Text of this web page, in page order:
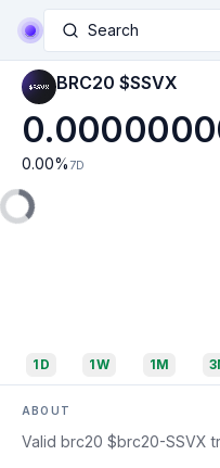
Search
BRC20 $SSVX
0.00% 7D
1D 1W 1M
ABOUT
Valid brc20 $brc20-SSVX